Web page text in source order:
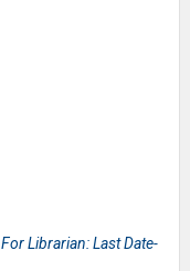
Librarian: Last Date-